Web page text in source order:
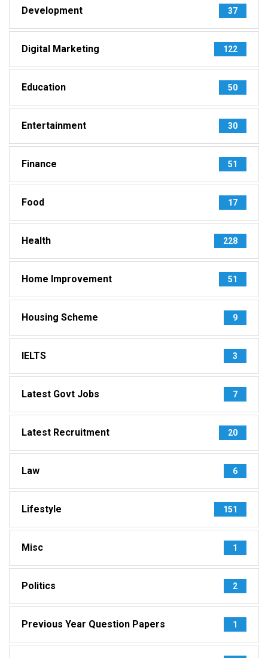
Development 37
Digital Marketing 122
Education 50
Entertainment 30
Finance 51
Food 17
Health 228
Home Improvement 51
Housing Scheme 9
IELTS 3
Latest Govt Jobs 7
Latest Recruitment 20
Law 6
Lifestyle 151
Misc 1
Politics 2
Previous Year Question Papers 1